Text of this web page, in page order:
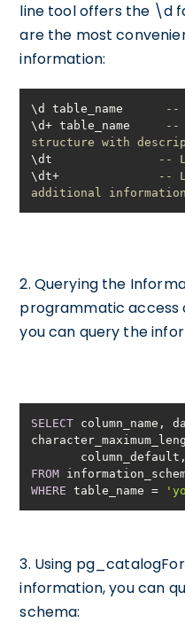
line tool offers the \d
are the most
information:
\d table_name
--
\d+ table_name
--
structure with
\dt
--
\dt+
--
additional information
2. Querying the
programmatic access
you can query the
SELECT column_name,
FROM
WHERE table_name =
3. Using
information, you can
schema: